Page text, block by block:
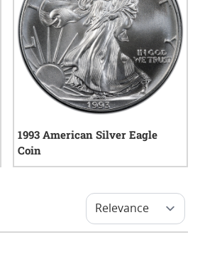
1993 American Silver Eagle
Coin